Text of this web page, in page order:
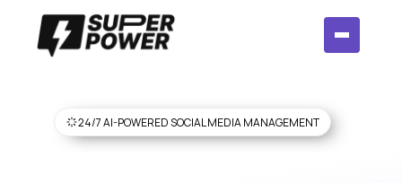
24/7 AI-POWERED SOCIAL MEDIA MANAGEMENT